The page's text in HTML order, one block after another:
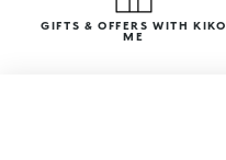
GIFTS & OFFERS WITH KIKO
ME